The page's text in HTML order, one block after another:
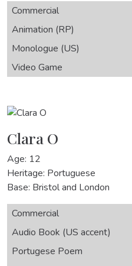
Commercial
Animation (RP)
Monologue (US)
Video Game
Clara O
Age: 12
Heritage: Portuguese
Base: Bristol and London
Commercial
Audio Book (US accent)
Portugese Poem